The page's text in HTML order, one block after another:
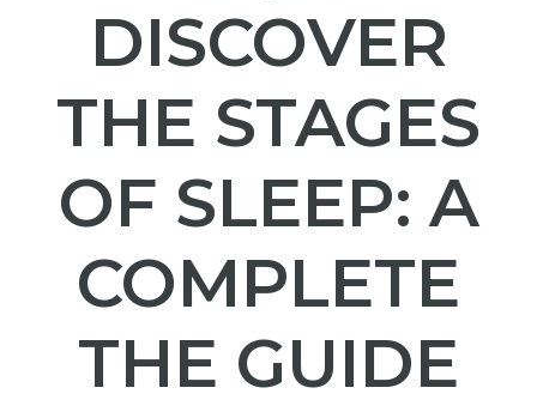
DISCOVER
THE STAGES
OF SLEEP: A
COMPLETE
THE GUIDE